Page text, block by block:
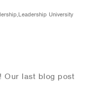
University
Our last blog post